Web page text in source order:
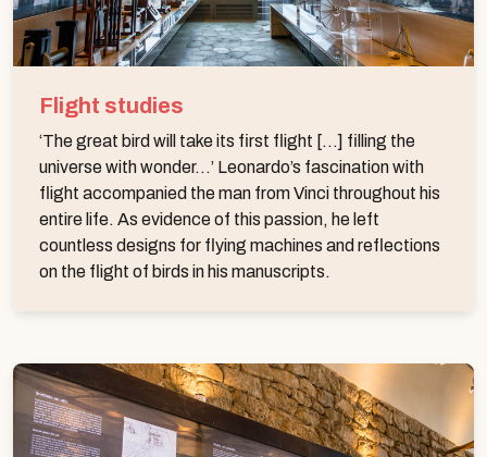
Flight studies
‘The great bird will take its first flight [...] filling the
universe with wonder...’ Leonardo’s fascination with
flight accompanied the man from Vinci throughout his
entire life. As evidence of this passion, he left
countless designs for flying machines and reflections
on the flight of birds in his manuscripts.